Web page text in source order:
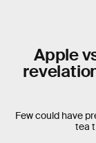
Apple
Few could have
tea